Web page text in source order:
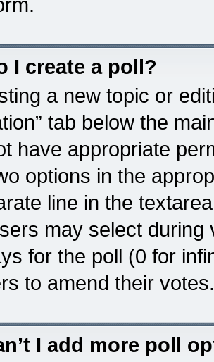
I create a poll?
a new topic or
tab below the
have appropriate
options in the
line in the
may select during
for the poll (0 for
to amend their votes.
I add more poll